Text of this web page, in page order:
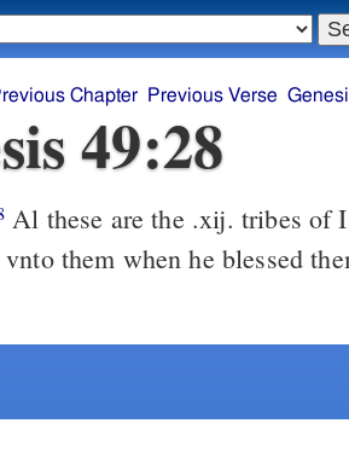
49:28
Al these are the .xij. tribes of
them when he blessed
Chapter Previous Verse